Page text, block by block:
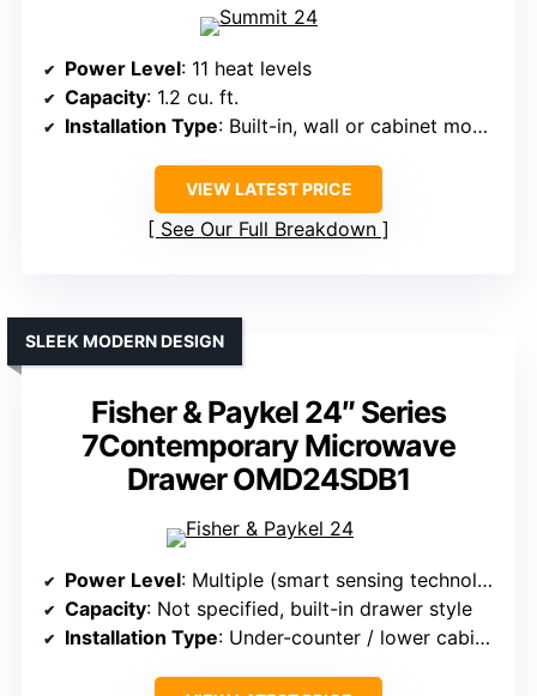
Power Level: 11 heat levels
Capacity: 1.2 cu. ft.
Installation Type: Built-in, wall or cabinet mount
VIEW LATEST PRICE
See Our Full Breakdown
Fisher & Paykel 24″ Series
7Contemporary Microwave
Drawer OMD24SDB1
SLEEK MODERN DESIGN
Power Level: Multiple (smart sensing technology)
Capacity: Not specified, built-in drawer style
Installation Type: Under-counter / lower cabinet